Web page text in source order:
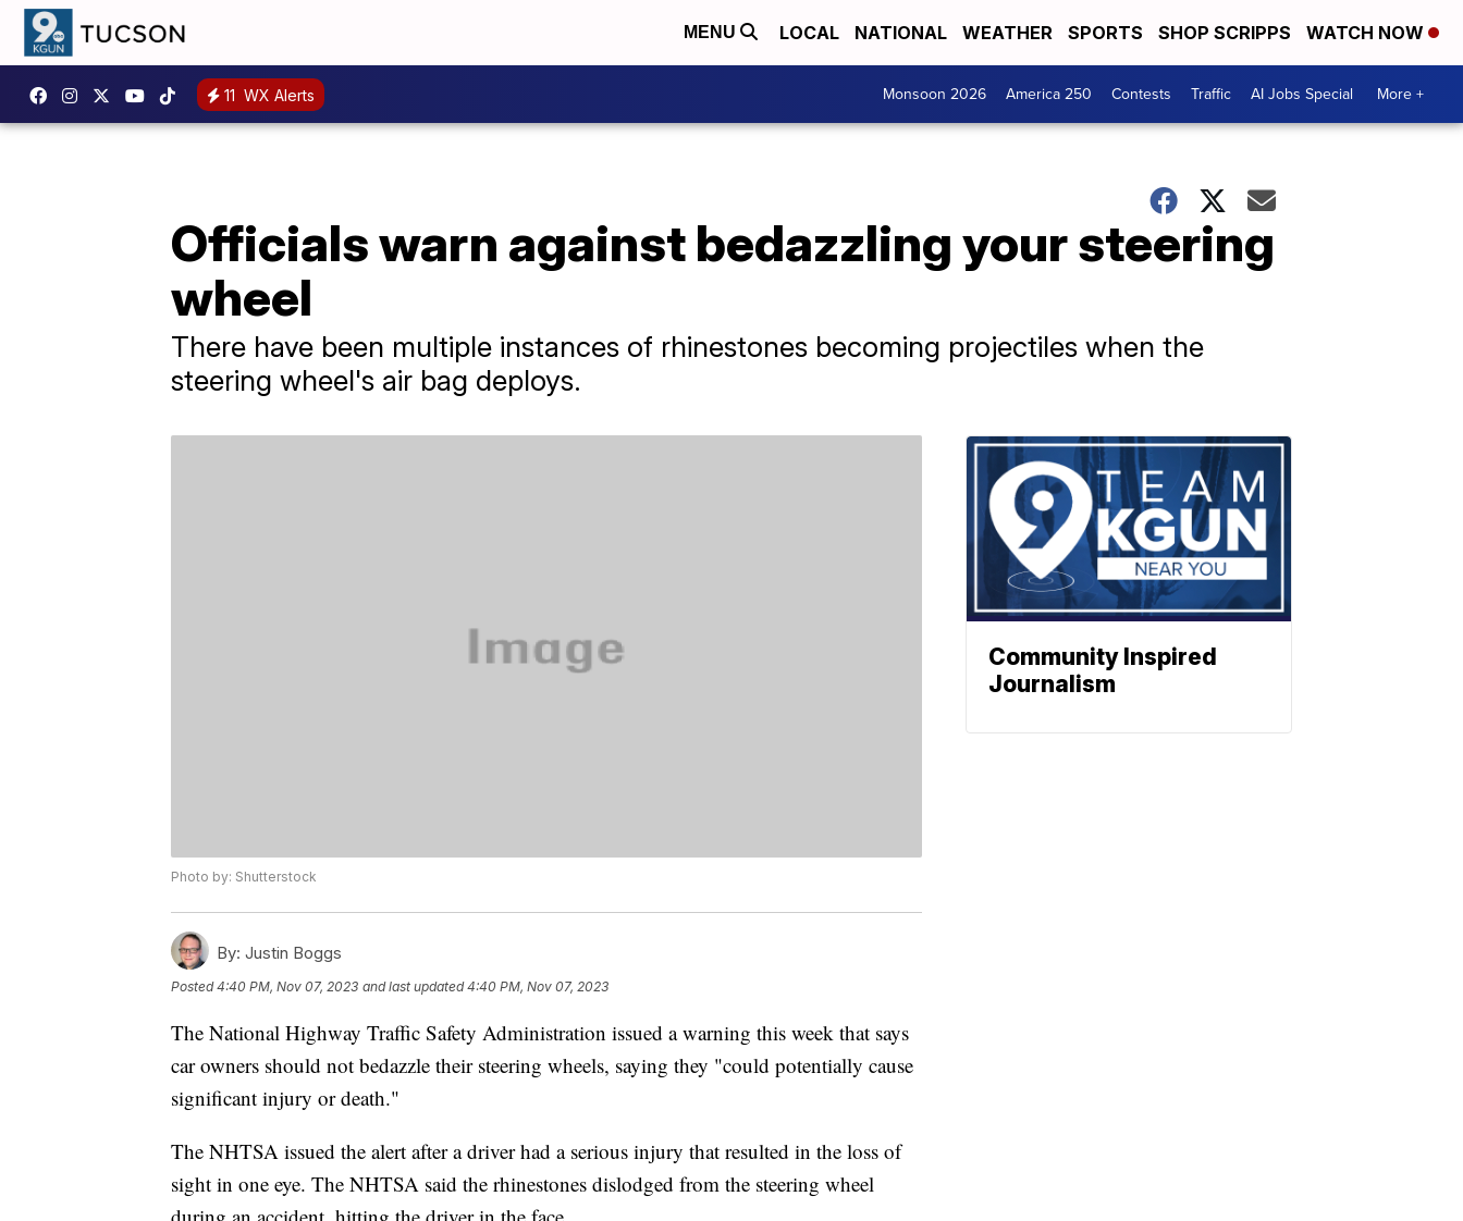
MENU LOCAL NATIONAL WEATHER SPORTS SHOP SCRIPPS WATCH NOW
11 WX Alerts Monsoon 2026 America 250 Contests Traffic AI Jobs Special More +
Officials warn against bedazzling your steering
wheel
There have been multiple instances of rhinestones becoming projectiles when the
steering wheel's air bag deploys.
Photo by: Shutterstock
By: Justin Boggs
Posted4:40 PM, Nov 07, 2023 and last updated 4:40 PM, Nov 07, 2023
The National Highway Traffic Safety Administration issued a warning this week that says
car owners should not bedazzle their steering wheels, saying they "could potentially cause
significant injury or death."
The NHTSA issued the alert after a driver had a serious injury that resulted in the loss of
sight in one eye. The NHTSA said the rhinestones dislodged from the steering wheel
Community Inspired
Journalism